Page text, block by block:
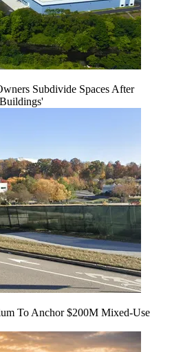
Subdivide Spaces After
To Anchor $200M Mixed-Use